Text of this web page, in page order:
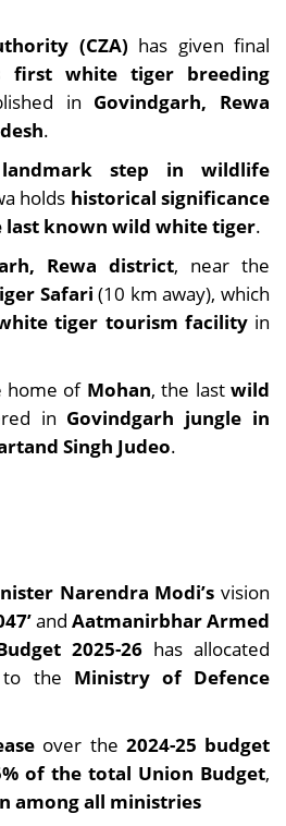
(CZA) has given final
first white tiger breeding
in Govindgarh, Rewa
.
landmark step in wildlife
holds historical significance
last known wild white tiger.
Rewa district, near the
Safari (10 km away), which
tiger tourism facilityin
home of Mohan, the lastwild
in Govindgarh jungle in
Singh Judeo.
Narendra Modi’s vision
and Aatmanirbhar Armed
2025-26 has allocated
to the Ministry of Defence
over the 2024-25 budget
of the total Union Budget,
among all ministries